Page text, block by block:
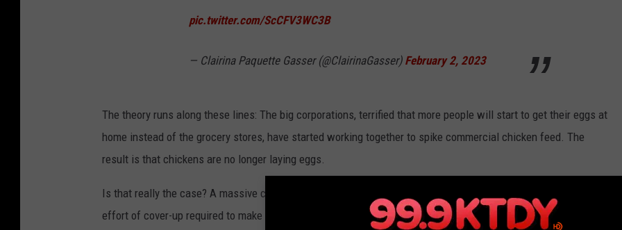
pic.twitter.com/ScCFV3WC3B
— Clairina Paquette Gasser (@ClairinaGasser) February 2, 2023
The theory runs along these lines: The big corporations, terrified that more people will start to get their eggs at
home instead of the grocery stores, have started working together to spike commercial chicken feed. The
result is that chickens are no longer laying eggs.
Is that really the case? A massive corporate conspiracy like that sounds plausible on its face, but the sheer
effort of cover-up required to make it a reality seems difficult to pull off without some whistleblower turning